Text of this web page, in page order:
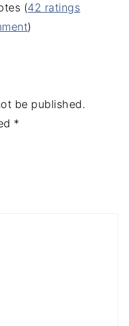
(42 ratings
)
be published.
*